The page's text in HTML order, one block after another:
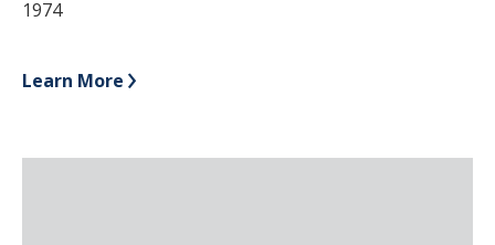
1974
Learn More